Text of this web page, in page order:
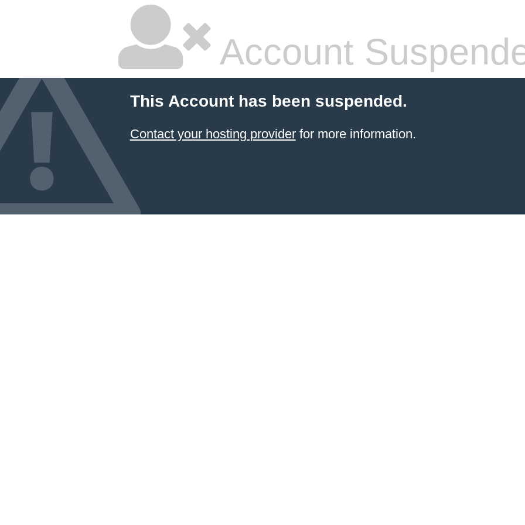
Account
This Account has been suspended.
Contact your hosting providerfor more information.